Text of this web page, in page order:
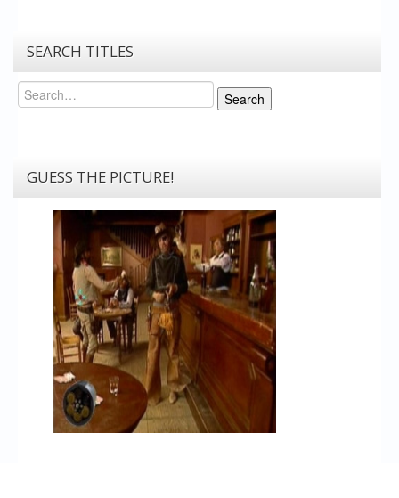
SEARCH TITLES
Search
Search
GUESS THE PICTURE!